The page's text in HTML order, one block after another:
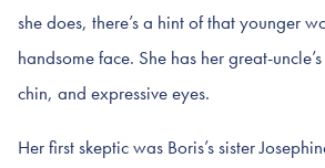
she does, there’s a hint of that younger
handsome face. She has her great-
chin, and expressive eyes.
Her first skeptic was Boris’s sister